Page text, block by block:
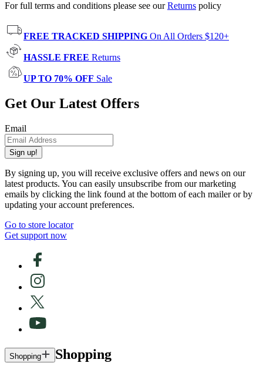
For full terms and conditions please see ourReturns policy
FREE TRACKED SHIPPING On All Orders $120+
HASSLE FREE Returns
UP TO 70% OFF Sale
Get Our Latest Offers
Email
Sign up!
By signing up, you will receive exclusive offers and news on our
latest products. You can easily unsubscribe from our marketing
emails by clicking the link found at the bottom of each mailer or by
updating your account preferences.
Go to store locator
Get support now
Shopping Shopping